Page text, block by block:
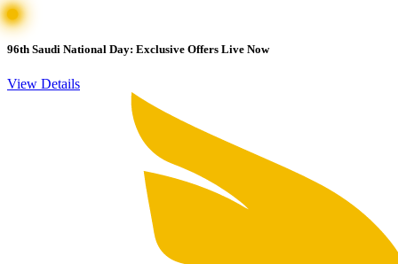
96th Saudi National Day: Exclusive Offers Live Now
View Details